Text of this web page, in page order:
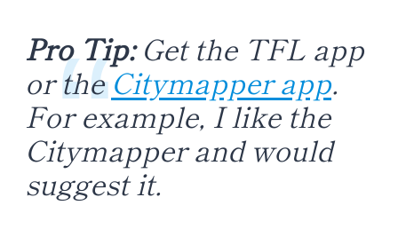
Pro Tip:Get the TFL app
or theCitymapper app.
For example, I like the
Citymapper and would
suggest it.